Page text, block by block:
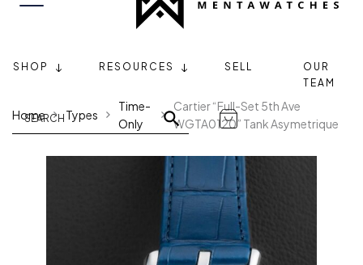
SHOP RESOURCES SELL
OUR
TEAM
Home Types
Time-
Only
Cartier “Full-Set 5th Ave
WGTA0120” Tank Asymetrique